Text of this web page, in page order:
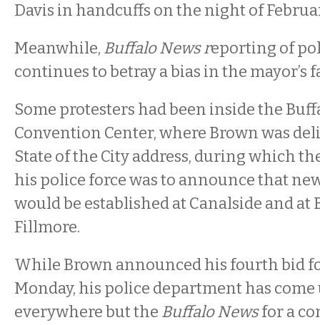
Davis in handcuffs on the night of
Meanwhile, Buffalo News reporting of
continues to betray a bias in the mayor’s
Some protesters had been inside the
Convention Center, where Brown was
State of the City address, during which
his police force was to announce that
would be established at Canalside and at
Fillmore.
While Brown announced his fourth bid
Monday, his police department has
everywhere but the Buffalo Newsfor a